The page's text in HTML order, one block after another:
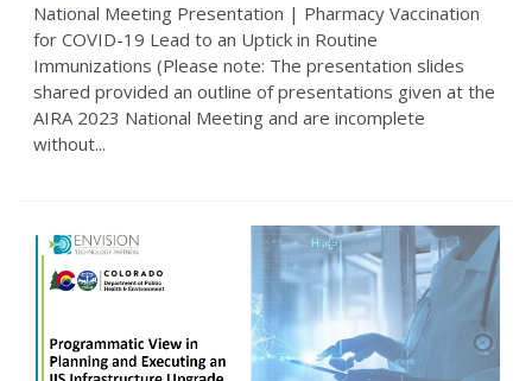
National Meeting Presentation | Pharmacy Vaccination
for COVID-19 Lead to an Uptick in Routine
Immunizations (Please note: The presentation slides
shared provided an outline of presentations given at the
AIRA 2023 National Meeting and are incomplete
without...